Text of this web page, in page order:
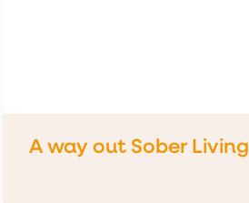
A way out Sober Living